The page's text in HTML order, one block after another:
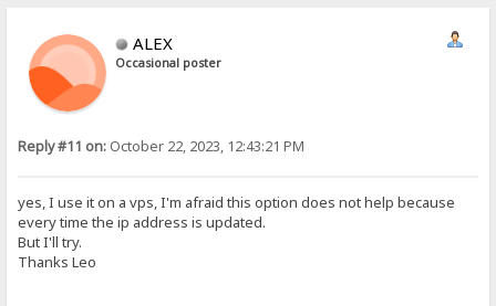
ALEX
Occasional poster
Reply #11 on: October 22, 2023, 12:43:21 PM
yes, I use it on a vps, I'm afraid this option does not help because
every time the ip address is updated.
But I'll try.
Thanks Leo